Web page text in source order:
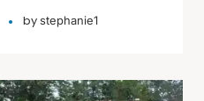
bystephanie1